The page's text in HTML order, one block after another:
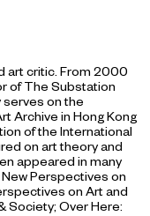
art critic. From 2000
of The Substation
serves on the
Archive in Hong Kong
of the International
on art theory and
appeared in many
Perspectives on
on Art and
Society; Over Here: